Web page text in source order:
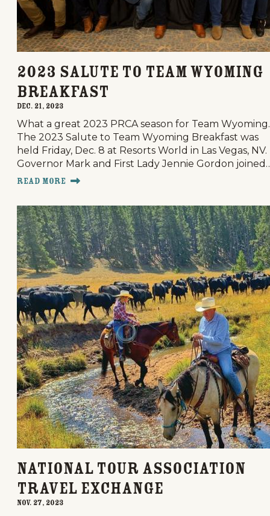
2023 Salute to Team Wyoming
Breakfast
Dec. 21, 2023
What a great 2023 PRCA season for Team Wyoming.
The 2023 Salute to Team Wyoming Breakfast was
held Friday, Dec. 8 at Resorts World in Las Vegas, NV.
Governor Mark and First Lady Jennie Gordon
Read More
National Tour Association
Travel Exchange
Nov. 27, 2023